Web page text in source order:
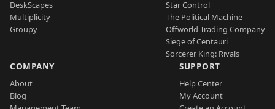
DeskScapes
Multiplicity
Groupy
Star Control
The Political Machine
Offworld Trading Company
Siege of Centauri
Sorcerer King: Rivals
COMPANY
About
Blog
SUPPORT
Help Center
My Account